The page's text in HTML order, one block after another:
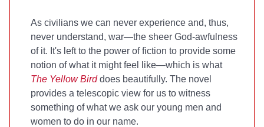
As civilians we can never experience and, thus,
never understand, war—the sheer God-awfulness
of it. It's left to the power of fiction to provide some
notion of what it might feel like—which is what
The Yellow Birddoes beautifully. The novel
provides a telescopic view for us to witness
something of what we ask our young men and
women to do in our name.